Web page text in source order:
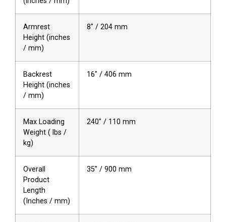
Armrest
Height (inches
/ mm)
8″ / 204 mm
Backrest
Height (inches
/ mm)
16″ / 406 mm
Max Loading
Weight ( lbs /
kg)
240″ / 110 mm
Overall
Product
Length
(Inches / mm)
35″ / 900 mm